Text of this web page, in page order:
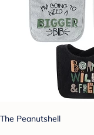
The Peanutshell